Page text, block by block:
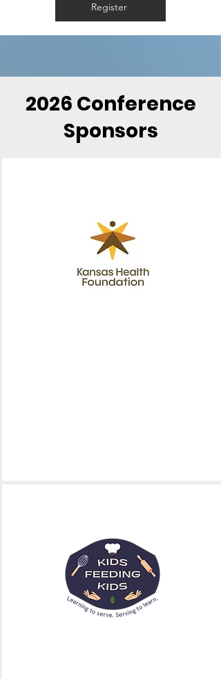
Register
2026 Conference
Sponsors